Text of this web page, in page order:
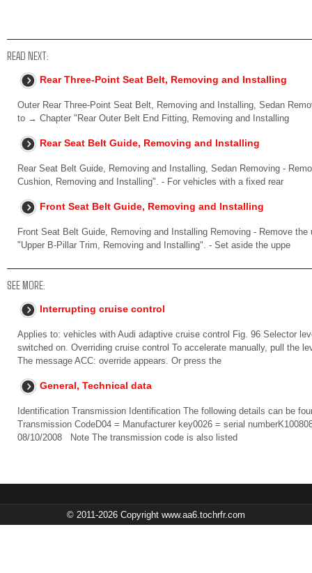
READ NEXT:
Rear Three-Point Seat Belt, Removing and Installing
Outer Rear Three-Point Seat Belt, Removing and Installing, Sedan
to → Chapter "Rear Outer Belt End Fitting, Removing and Installing
Rear Seat Belt Guide, Removing and Installing
Rear Seat Belt Guide, Removing and Installing, Sedan Removing -
Cushion, Removing and Installing". - For vehicles with a fixed rear
Front Seat Belt Guide, Removing and Installing
Front Seat Belt Guide, Removing and Installing Removing - Remove
"Upper B-Pillar Trim, Removing and Installing". - Set aside the uppe
SEE MORE:
Interrupting cruise control
Applies to: vehicles with Audi adaptive cruise control Fig. 96 Selector
switched on. Overriding cruise control To accelerate manually, pull the
The message ACC: override appears. Or press the
General, Technical data
Identification Transmission Identification The following details can be
Transmission CodeD04 = Manufacturer key0026 = serial
08/10/2008 Note The transmission code is also listed
© 2011-2026 Copyright www.aa6.tochrfr.com